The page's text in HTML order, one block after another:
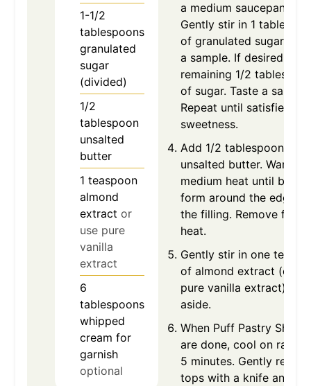
1-1/2
tablespoons
granulated
sugar
(divided)
1/2
tablespoon
unsalted
butter
1 teaspoon
almond
extract or
use pure
vanilla
extract
6
tablespoons
whipped
cream for
garnish
optional
a medium saucepan.
Gently stir in 1
of granulated sugar.
a sample. If desired, add
remaining 1/2
of sugar. Taste a sample.
Repeat until satisfied
sweetness.
Add 1/2 tablespoon of
unsalted butter. Warm
medium heat until
form around the edges
the filling. Remove from
heat.
Gently stir in one
of almond extract (or
pure vanilla extract). Set
aside.
When Puff Pastry Shells
are done, cool on rack
5 minutes. Gently
tops with a knife and set